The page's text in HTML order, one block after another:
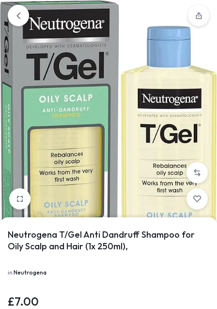
Neutrogena T/Gel Anti Dandruff Shampoo for
Oily Scalp and Hair (1x 250ml),
in Neutrogena
£7.00